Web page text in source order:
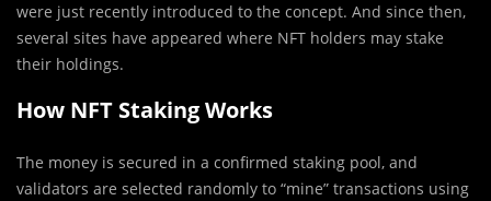
were just recently introduced to the concept. And since then,
several sites have appeared where NFT holders may stake
their holdings.
How NFT Staking Works
The money is secured in a confirmed staking pool, and
validators are selected randomly to “mine” transactions using